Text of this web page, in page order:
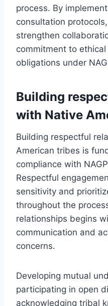
process. By
consultation
strengthen
commitment to
obligations under
Building
with Native
Building respectful
American tribes is
compliance with
Respectful
sensitivity and
throughout the
relationships begins
communication and
concerns.
Developing mutual
participating in open
acknowledging tribal